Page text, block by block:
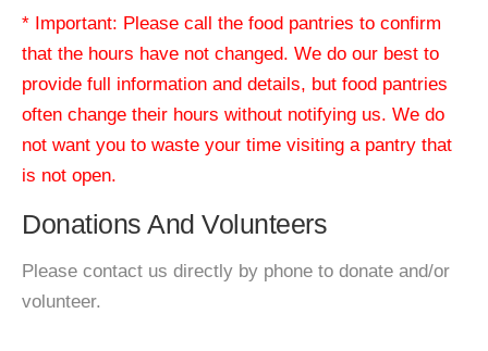
* Important: Please call the food pantries to confirm
that the hours have not changed. We do our best to
provide full information and details, but food pantries
often change their hours without notifying us. We do
not want you to waste your time visiting a pantry that
is not open.
Donations And Volunteers
Please contact us directly by phone to donate and/or
volunteer.